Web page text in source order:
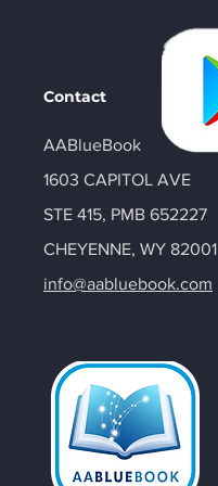
Contact
AABlueBook
1603 CAPITOL AVE
STE 415, PMB 652227
CHEYENNE, WY 82001
info@aabluebook.com